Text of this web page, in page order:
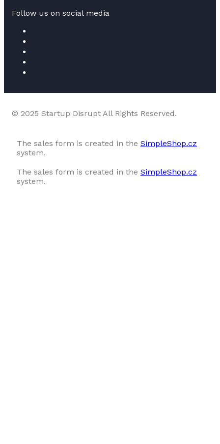
Follow us on social media
© 2025 Startup Disrupt All Rights Reserved.
The sales form is created in the SimpleShop.cz
system.
The sales form is created in the SimpleShop.cz
system.